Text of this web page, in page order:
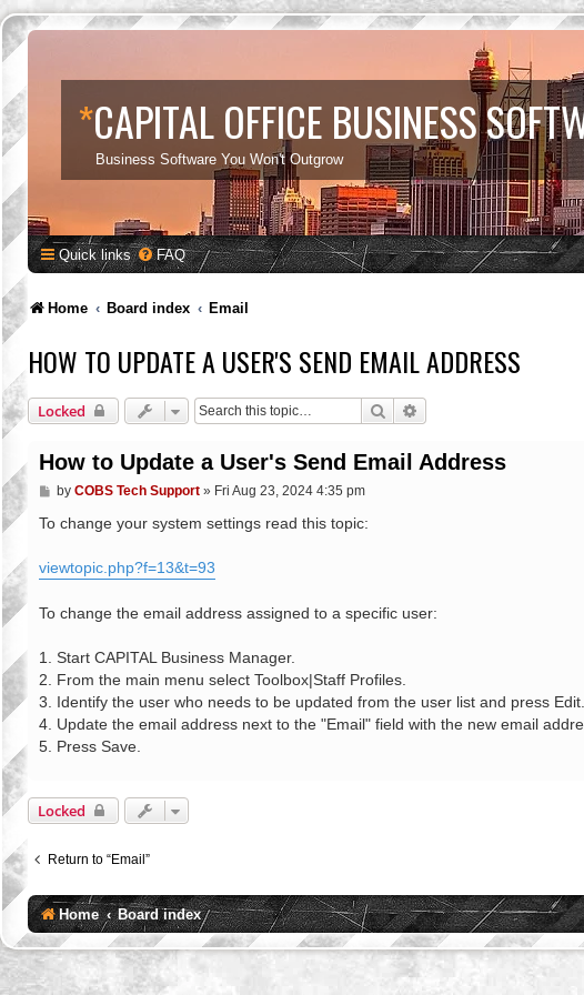
*CAPITAL OFFICE BUSINESS
Business Software You Won't Outgrow
Quick links FAQ
Home Board index Email
HOW TO UPDATE A USER'S SEND EMAIL ADDRESS
Locked Search
How to Update a User's Send Email Address
P
s
by COBS Tech Support» Fri Aug 23, 2024 4:35 pm
To change your system settings read this topic:
viewtopic.php?f=13&t=93
To change the email address assigned to a specific user:
1. Start CAPITAL Business Manager.
2. From the main menu select Toolbox|Staff Profiles.
3. Identify the user who needs to be updated from the user list and press Edit.
4. Update the email address next to the "Email" field with the new email
5. Press Save.
Locked
Return to “Email”
Home Board index